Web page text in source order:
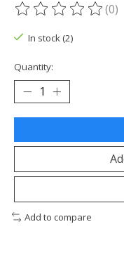
The rating of this(0)
In stock (2)
Quantity:
Add to compare